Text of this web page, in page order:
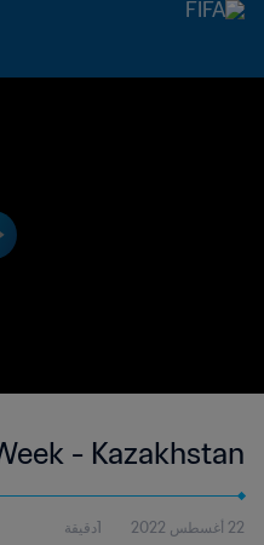
- Kazakhstan
22 أغسطس 2022 1دقيقة